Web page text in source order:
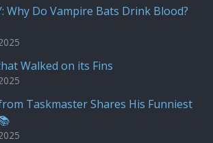
Why Do Vampire Bats Drink Blood?
Walked on its Fins
Taskmaster Shares His Funniest